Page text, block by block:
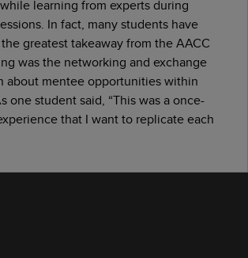
learning from experts during
In fact, many students have
greatest takeaway from the AACC
was the networking and exchange
about mentee opportunities within
one student said, “This was a once-
that I want to replicate each